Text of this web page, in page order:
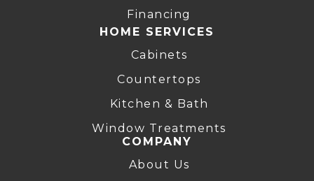
Financing
HOME SERVICES
Cabinets
Countertops
Kitchen & Bath
Window Treatments
COMPANY
About Us